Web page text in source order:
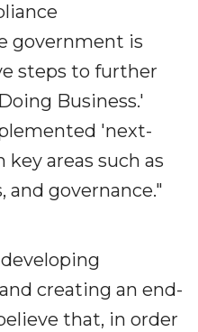
government is
steps to further
Business.'
'next-
areas such as
and governance."
creating an end-
that, in order